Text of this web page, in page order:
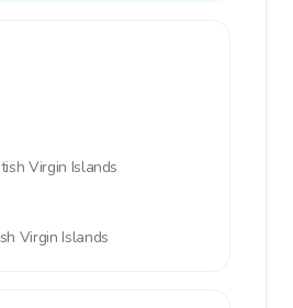
Virgin Islands
Virgin Islands